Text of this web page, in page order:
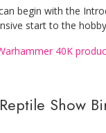
begin with the
start to the
40K
Show